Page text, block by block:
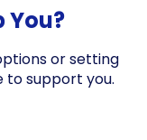
You?
or setting
to support you.